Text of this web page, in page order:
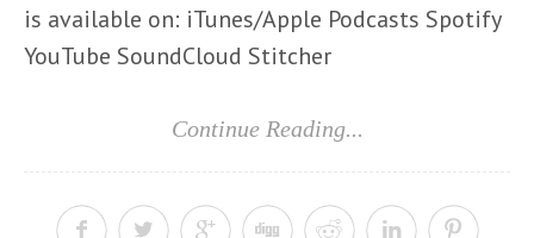
is available on: iTunes/Apple Podcasts Spotify
YouTube SoundCloud Stitcher
Continue Reading...